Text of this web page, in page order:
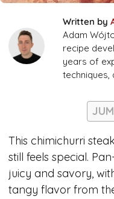
Written by
Adam
recipe
years of
techniques,
This chimichurri
still feels special.
juicy and savory,
tangy flavor from